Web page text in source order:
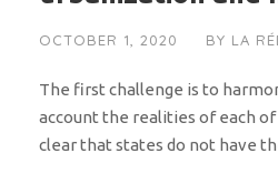
OCTOBER 1, 2020 BY LA
The first challenge is to
account the realities of each
clear that states do not have